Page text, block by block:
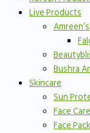
Live Products
Bushra
Skincare
Sun
Face Care
Face Pack